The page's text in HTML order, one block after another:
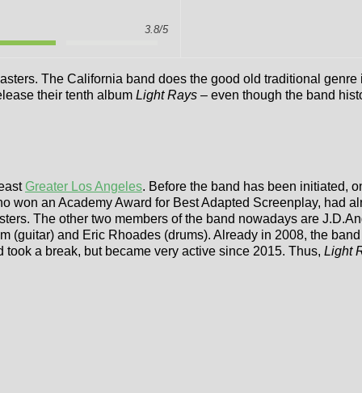
3.8/5
The California band does the good old traditional
their tenth album Light Rays – even though the band
Greater Los Angeles. Before the band has been initiated,
won an Academy Award for Best Adapted Screenplay, had
The other two members of the band nowadays are
(guitar) and Eric Rhoades (drums). Already in 2008, the
took a break, but became very active since 2015. Thus, Light